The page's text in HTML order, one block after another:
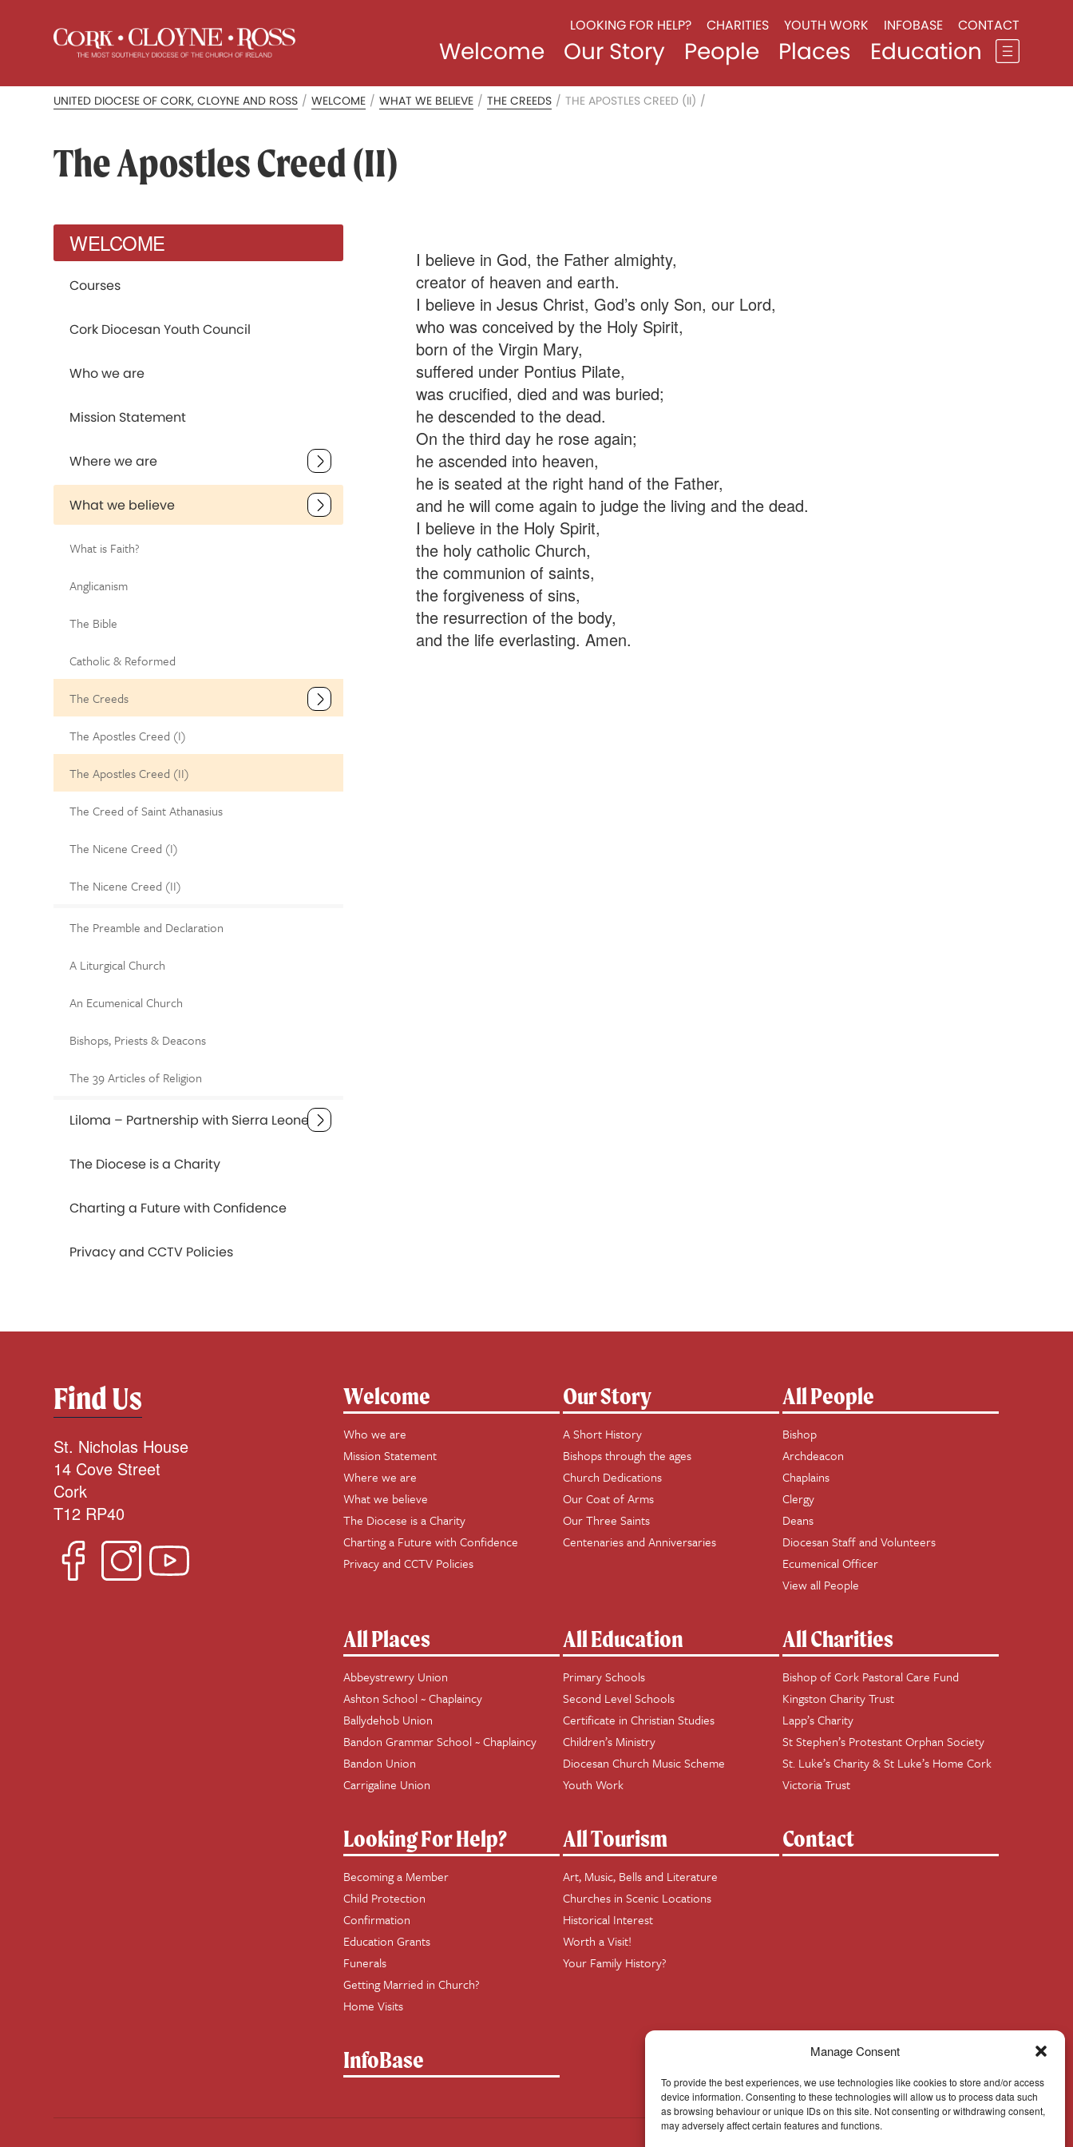
Manage Consent
To provide the best experiences, we use technologies like cookies to store and/or access
device information. Consenting to these technologies will allow us to process data such
as browsing behaviour or unique IDs on this site. Not consenting or withdrawing consent,
may adversely affect certain features and functions.
LOOKING FOR HELP? CHARITIES YOUTH WORK INFOBASE CONTACT
Welcome Our Story People Places Education
UNITED DIOCESE OF CORK, CLOYNE AND ROSS / WELCOME / WHAT WE BELIEVE / THE CREEDS / THE APOSTLES CREED (II) /
The Apostles Creed (II)
I believe in God, the Father almighty,
creator of heaven and earth.
I believe in Jesus Christ, God’s only Son, our Lord,
who was conceived by the Holy Spirit,
born of the Virgin Mary,
suffered under Pontius Pilate,
was crucified, died and was buried;
he descended to the dead.
On the third day he rose again;
he ascended into heaven,
he is seated at the right hand of the Father,
and he will come again to judge the living and the dead.
I believe in the Holy Spirit,
the holy catholic Church,
the communion of saints,
the forgiveness of sins,
the resurrection of the body,
and the life everlasting. Amen.
WELCOME
Courses
Cork Diocesan Youth Council
Who we are
Mission Statement
Where we are
What we believe
What is Faith?
Anglicanism
The Bible
Catholic & Reformed
The Creeds
The Apostles Creed (I)
The Apostles Creed (II)
The Creed of Saint Athanasius
The Nicene Creed (I)
The Nicene Creed (II)
The Preamble and Declaration
A Liturgical Church
An Ecumenical Church
Bishops, Priests & Deacons
The 39 Articles of Religion
Liloma – Partnership with Sierra Leone
The Diocese is a Charity
Charting a Future with Confidence
Privacy and CCTV Policies
Find Us
St. Nicholas House
14 Cove Street
Cork
T12 RP40
Welcome
Who we are
Mission Statement
Where we are
What we believe
The Diocese is a Charity
Charting a Future with Confidence
Privacy and CCTV Policies
Our Story
A Short History
Bishops through the ages
Church Dedications
Our Coat of Arms
Our Three Saints
Centenaries and Anniversaries
All People
Bishop
Archdeacon
Chaplains
Clergy
Deans
Diocesan Staff and Volunteers
Ecumenical Officer
View all People
All Places
Abbeystrewry Union
Ashton School ~ Chaplaincy
Ballydehob Union
Bandon Grammar School ~ Chaplaincy
Bandon Union
Carrigaline Union
All Education
Primary Schools
Second Level Schools
Certificate in Christian Studies
Children’s Ministry
Diocesan Church Music Scheme
Youth Work
All Charities
Bishop of Cork Pastoral Care Fund
Kingston Charity Trust
Lapp’s Charity
St Stephen’s Protestant Orphan Society
St. Luke’s Charity & St Luke’s Home Cork
Victoria Trust
Looking For Help?
Becoming a Member
Child Protection
Confirmation
Education Grants
Funerals
Getting Married in Church?
Home Visits
All Tourism
Art, Music, Bells and Literature
Churches in Scenic Locations
Historical Interest
Worth a Visit!
Your Family History?
Contact
InfoBase